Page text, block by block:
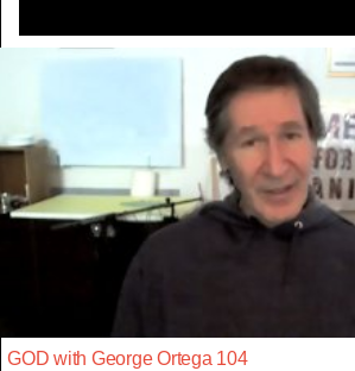
GOD with George Ortega 104